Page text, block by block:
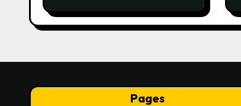
Pages